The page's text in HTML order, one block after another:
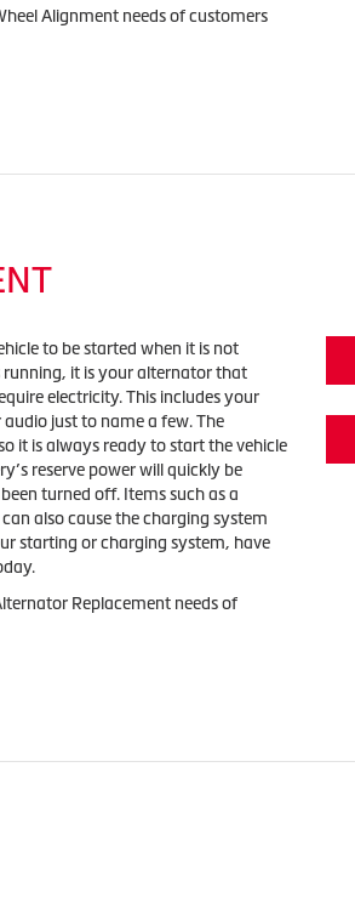
Alignment needs of customers
to be started when it is not
it is your alternator that
electricity. This includes your
just to name a few. The
it is always ready to start the vehicle
reserve power will quickly be
turned off. Items such as a
also cause the charging system
starting or charging system, have
Replacement needs of